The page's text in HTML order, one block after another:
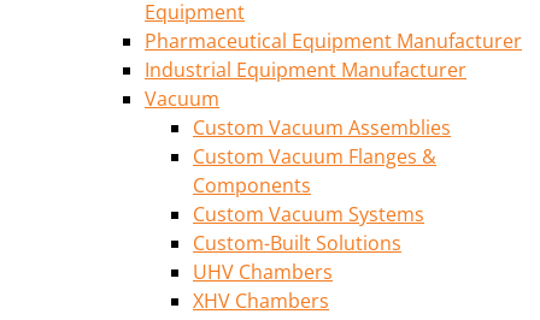
Equipment
Pharmaceutical Equipment Manufacturer
Industrial Equipment Manufacturer
Vacuum
Custom Vacuum Assemblies
Custom Vacuum Flanges &
Components
Custom Vacuum Systems
Custom-Built Solutions
UHV Chambers
XHV Chambers